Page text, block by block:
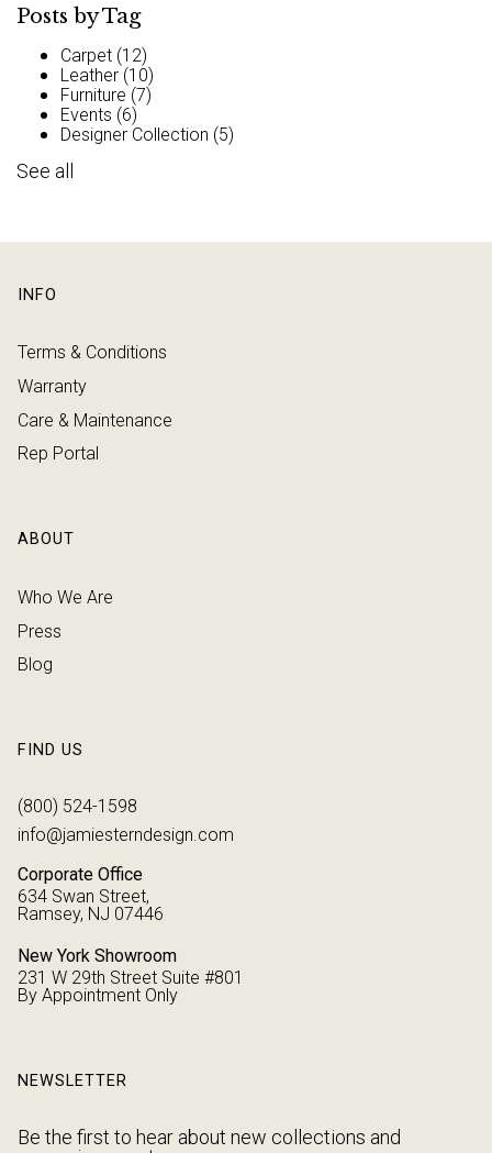
Posts by Tag
Carpet (12)
Leather (10)
Furniture (7)
Events (6)
Designer Collection (5)
See all
INFO
Terms & Conditions
Warranty
Care & Maintenance
Rep Portal
ABOUT
Who We Are
Press
Blog
FIND US
(800) 524-1598
info@jamiesterndesign.com
Corporate Office
634 Swan Street,
Ramsey, NJ 07446
New York Showroom
231 W 29th Street Suite #801
By Appointment Only
NEWSLETTER
Be the first to hear about new collections and